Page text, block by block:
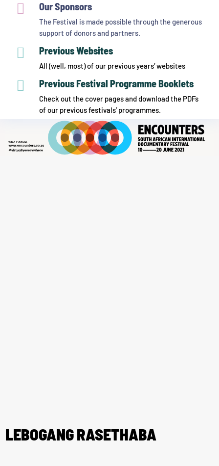
 Our Sponsors
The Festival is made possible through the generous
support of donors and partners.
 Previous Websites
All (well, most) of our previous years’ websites
 Previous Festival Programme Booklets
Check out the cover pages and download the PDFs
of our previous festivals’ programmes.
LEBOGANG RASETHABA